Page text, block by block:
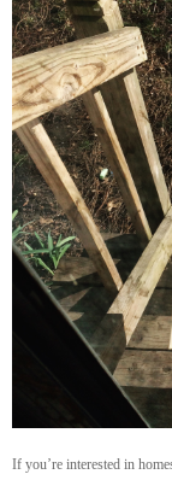
If you’re interested in